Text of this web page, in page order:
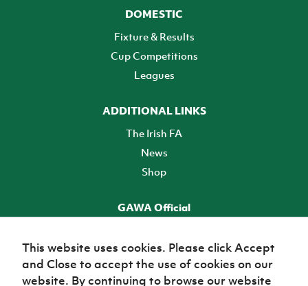
DOMESTIC
Fixture & Results
Cup Competitions
Leagues
ADDITIONAL LINKS
The Irish FA
News
Shop
GAWA Official
TICKETS
This website uses cookies. Please click Accept
and Close to accept the use of cookies on our
website. By continuing to browse our website